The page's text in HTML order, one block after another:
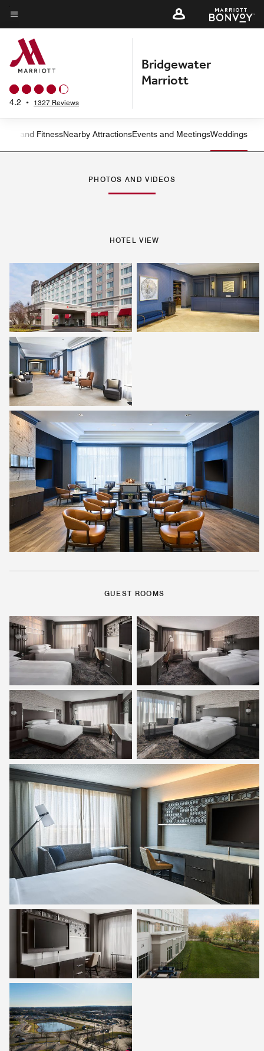
Skip
to
main
content
Menu text
4.2 • 1327 Reviews
Bridgewater
Marriott
Left Arrow
and FitnessNearby AttractionsEvents and MeetingsWeddings
PHOTOS AND VIDEOS
HOTEL VIEW
GUEST ROOMS